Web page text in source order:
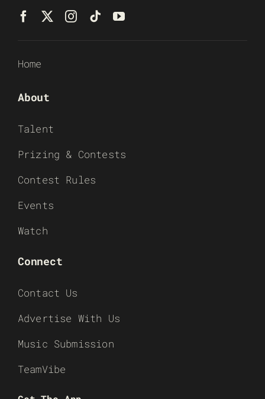
Home
About
Talent
Prizing & Contests
Contest Rules
Events
Watch
Connect
Contact Us
Advertise With Us
Music Submission
TeamVibe